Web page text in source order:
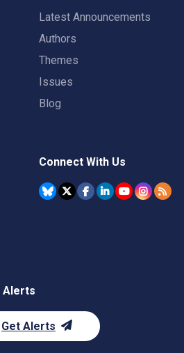
Latest Announcements
Authors
Themes
Issues
Blog
Connect With Us
Alerts
Get Alerts